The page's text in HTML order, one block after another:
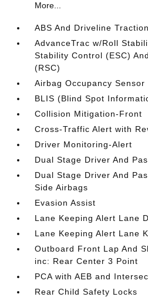
More...
ABS And Driveline
AdvanceTrac w/Roll
Stability Control (ESC)
(RSC)
Airbag Occupancy Sensor
BLIS (Blind Spot
Collision Mitigation-Front
Cross-Traffic Alert with
Driver Monitoring-Alert
Dual Stage Driver And
Dual Stage Driver And
Side Airbags
Evasion Assist
Lane Keeping Alert Lane
Lane Keeping Alert Lane
Outboard Front Lap And
inc: Rear Center 3 Point
PCA with AEB and
Rear Child Safety Locks